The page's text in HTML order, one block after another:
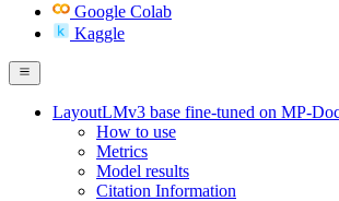
Google Colab
Kaggle
LayoutLMv3 base fine-tuned on MP-
How to use
Metrics
Model results
Citation Information